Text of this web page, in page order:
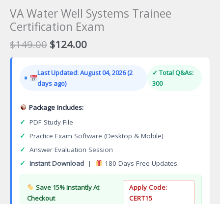
VA Water Well Systems Trainee
Certification Exam
$149.00 Original
price
$149.00.
$124.00Current
price
$124.00.
Last Updated: August 04, 2026 (2
days ago)
✓ Total Q&As:
300
Package Includes:
✓ PDF Study File
✓ Practice Exam Software (Desktop & Mobile)
✓ Answer Evaluation Session
✓ Instant Download | 180 Days Free Updates
Save 15% Instantly At
Checkout
Apply Code:
CERT15